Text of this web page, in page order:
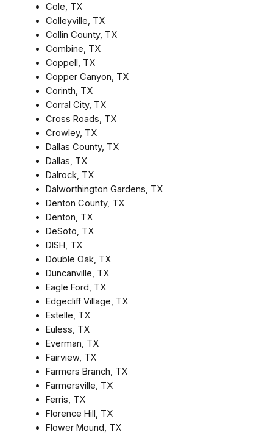
Cole, TX
Colleyville, TX
Collin County, TX
Combine, TX
Coppell, TX
Copper Canyon, TX
Corinth, TX
Corral City, TX
Cross Roads, TX
Crowley, TX
Dallas County, TX
Dallas, TX
Dalrock, TX
Dalworthington Gardens, TX
Denton County, TX
Denton, TX
DeSoto, TX
DISH, TX
Double Oak, TX
Duncanville, TX
Eagle Ford, TX
Edgecliff Village, TX
Estelle, TX
Euless, TX
Everman, TX
Fairview, TX
Farmers Branch, TX
Farmersville, TX
Ferris, TX
Florence Hill, TX
Flower Mound, TX